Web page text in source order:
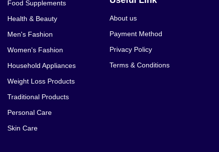
Food Supplements
Health & Beauty
Men's Fashion
Women's Fashion
Household Appliances
Weight Loss Products
Traditional Products
Personal Care
Skin Care
About us
Payment Method
Privacy Policy
Terms & Conditions